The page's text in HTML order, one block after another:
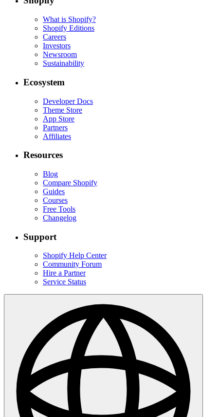
What is Shopify?
Shopify Editions
Careers
Investors
Newsroom
Sustainability
Ecosystem
Developer Docs
Theme Store
App Store
Partners
Affiliates
Resources
Blog
Compare Shopify
Guides
Courses
Free Tools
Changelog
Support
Shopify Help Center
Community Forum
Hire a Partner
Service Status